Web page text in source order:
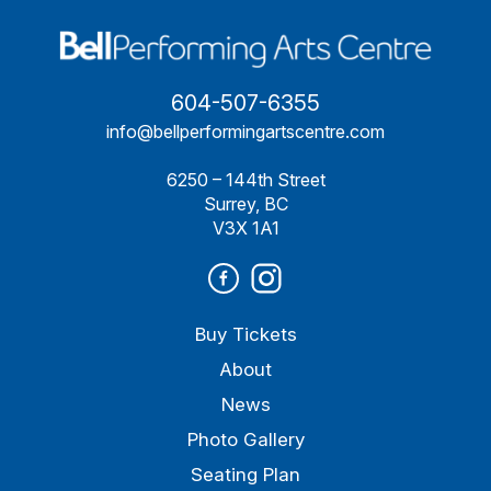
604-507-6355
info@bellperformingartscentre.com
6250 – 144th Street
Surrey, BC
V3X 1A1
Buy Tickets
About
News
Photo Gallery
Seating Plan